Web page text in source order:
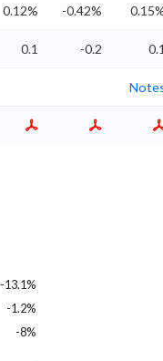
0.12% -0.42%
0.1 -0.2 0.1
-13.1%
-1.2%
-8%